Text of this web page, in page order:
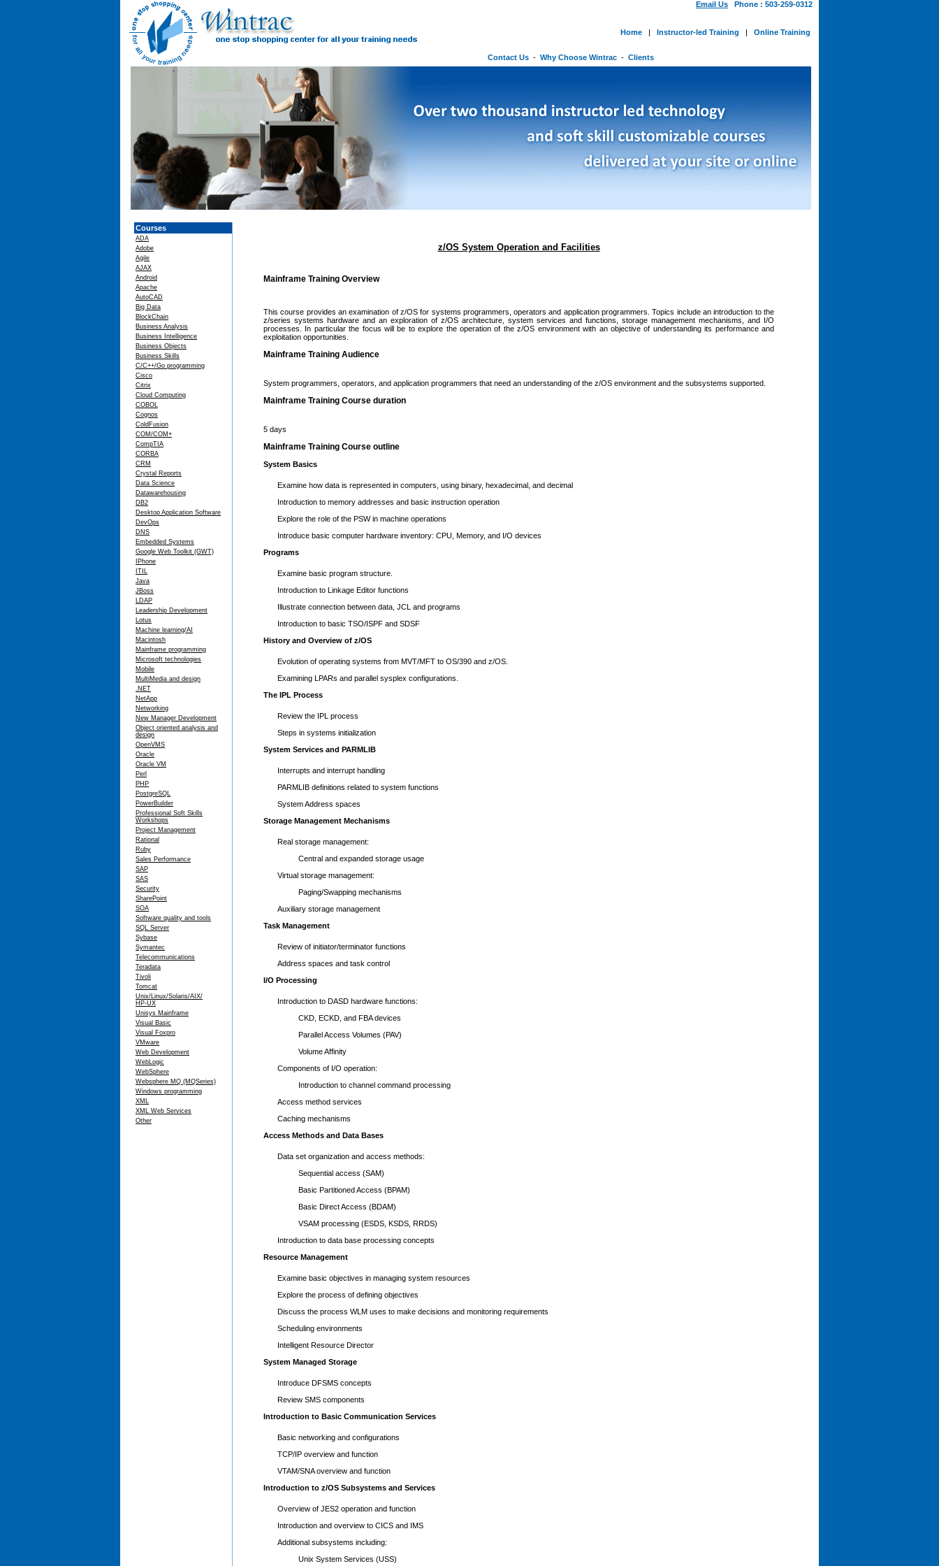
Email Us Phone : 503-259-0312
Home | Instructor-led Training | Online Training
Contact Us - Why Choose Wintrac - Clients
Courses
ADA
Adobe
Agile
AJAX
Android
Apache
AutoCAD
Big Data
BlockChain
Business Analysis
Business Intelligence
Business Objects
Business Skills
C/C++/Go programming
Cisco
Citrix
Cloud Computing
COBOL
Cognos
ColdFusion
COM/COM+
CompTIA
CORBA
CRM
Crystal Reports
Data Science
Datawarehousing
DB2
Desktop Application Software
DevOps
DNS
Embedded Systems
Google Web Toolkit (GWT)
IPhone
ITIL
Java
JBoss
LDAP
Leadership Development
Lotus
Machine learning/AI
Macintosh
Mainframe programming
Microsoft technologies
Mobile
MultiMedia and design
.NET
NetApp
Networking
New Manager Development
Object oriented analysis and
design
OpenVMS
Oracle
Oracle VM
Perl
PHP
PostgreSQL
PowerBuilder
Professional Soft Skills
Workshops
Project Management
Rational
Ruby
Sales Performance
SAP
SAS
Security
SharePoint
SOA
Software quality and tools
SQL Server
Sybase
Symantec
Telecommunications
Teradata
Tivoli
Tomcat
Unix/Linux/Solaris/AIX/
HP-UX
Unisys Mainframe
Visual Basic
Visual Foxpro
VMware
Web Development
WebLogic
WebSphere
Websphere MQ (MQSeries)
Windows programming
XML
XML Web Services
Other
z/OS System Operation and Facilities
Mainframe Training Overview
This course provides an examination of z/OS for systems programmers, operators and application programmers. Topics include an introduction to the
z/series systems hardware and an exploration of z/OS architecture, system services and functions, storage management mechanisms, and I/O
processes. In particular the focus will be to explore the operation of the z/OS environment with an objective of understanding its performance and
exploitation opportunities.
Mainframe Training Audience
System programmers, operators, and application programmers that need an understanding of the z/OS environment and the subsystems supported.
Mainframe Training Course duration
5 days
Mainframe Training Course outline
System Basics
Examine how data is represented in computers, using binary, hexadecimal, and decimal
Introduction to memory addresses and basic instruction operation
Explore the role of the PSW in machine operations
Introduce basic computer hardware inventory: CPU, Memory, and I/O devices
Programs
Examine basic program structure.
Introduction to Linkage Editor functions
Illustrate connection between data, JCL and programs
Introduction to basic TSO/ISPF and SDSF
History and Overview of z/OS
Evolution of operating systems from MVT/MFT to OS/390 and z/OS.
Examining LPARs and parallel sysplex configurations.
The IPL Process
Review the IPL process
Steps in systems initialization
System Services and PARMLIB
Interrupts and interrupt handling
PARMLIB definitions related to system functions
System Address spaces
Storage Management Mechanisms
Real storage management:
Central and expanded storage usage
Virtual storage management:
Paging/Swapping mechanisms
Auxiliary storage management
Task Management
Review of initiator/terminator functions
Address spaces and task control
I/O Processing
Introduction to DASD hardware functions:
CKD, ECKD, and FBA devices
Parallel Access Volumes (PAV)
Volume Affinity
Components of I/O operation:
Introduction to channel command processing
Access method services
Caching mechanisms
Access Methods and Data Bases
Data set organization and access methods:
Sequential access (SAM)
Basic Partitioned Access (BPAM)
Basic Direct Access (BDAM)
VSAM processing (ESDS, KSDS, RRDS)
Introduction to data base processing concepts
Resource Management
Examine basic objectives in managing system resources
Explore the process of defining objectives
Discuss the process WLM uses to make decisions and monitoring requirements
Scheduling environments
Intelligent Resource Director
System Managed Storage
Introduce DFSMS concepts
Review SMS components
Introduction to Basic Communication Services
Basic networking and configurations
TCP/IP overview and function
VTAM/SNA overview and function
Introduction to z/OS Subsystems and Services
Overview of JES2 operation and function
Introduction and overview to CICS and IMS
Additional subsystems including:
Unix System Services (USS)